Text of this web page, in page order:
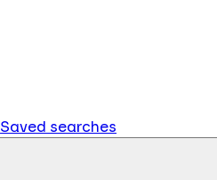
Saved searches